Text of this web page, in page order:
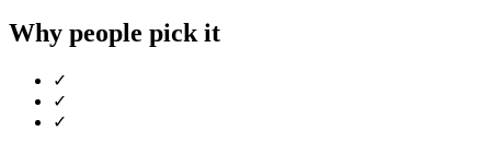
Why people pick it
✓
✓
✓